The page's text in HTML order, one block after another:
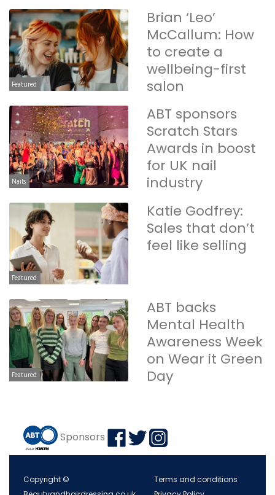
Featured
Brian ‘Leo’
McCallum: How
to create a
wellbeing-first
salon
Nails
ABT sponsors
Scratch Stars
Awards in boost
for UK nail
industry
Featured
Katie Godfrey:
Sales that don’t
feel like selling
Featured
ABT backs
Mental Health
Awareness Week
on Wear it Green
Day
Sponsors
Copyright ©
Terms and conditions